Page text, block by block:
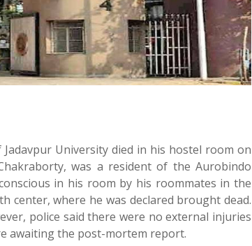
University died in his hostel room on
was a resident of the Aurobindo
in his room by his roommates in the
center, where he was declared brought dead.
police said there were no external injuries
awaiting the post-mortem report.